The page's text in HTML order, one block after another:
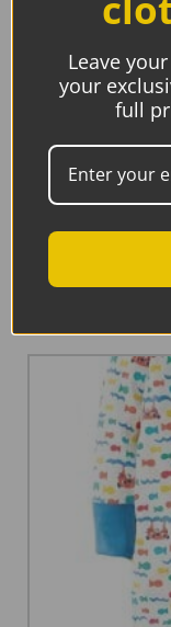
Maxomorra Hat
20.90
Leave
your
full